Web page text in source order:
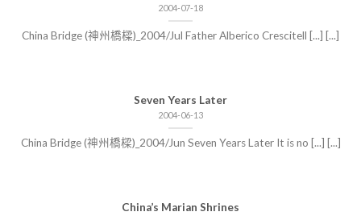
2004-07-18
China Bridge (神州橋樑)_2004/Jul Father Alberico Crescitell [...] [...]
Seven Years Later
2004-06-13
China Bridge (神州橋樑)_2004/Jun Seven Years Later It is no [...] [...]
China’s Marian Shrines